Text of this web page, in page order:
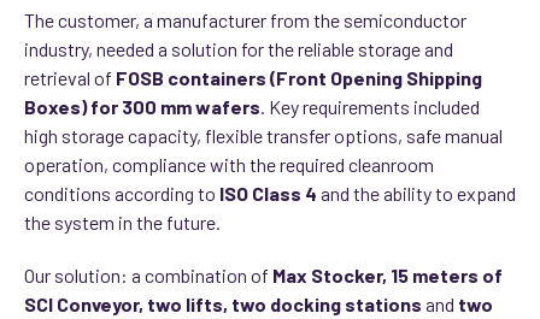
The customer, a manufacturer from the semiconductor
industry, needed a solution for the reliable storage and
retrieval of FOSB containers (Front Opening Shipping
Boxes) for 300 mm wafers. Key requirements included
high storage capacity, flexible transfer options, safe manual
operation, compliance with the required cleanroom
conditions according to ISO Class 4 and the ability to expand
the system in the future.
Our solution: a combination of Max Stocker, 15 meters of
SCI Conveyor, two lifts, two docking stations and two